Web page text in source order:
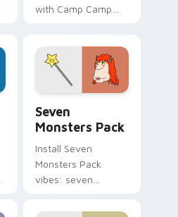
with Camp Camp
Seven
Monsters Pack
Install Seven
Monsters Pack
vibes: seven
cartoon fans.